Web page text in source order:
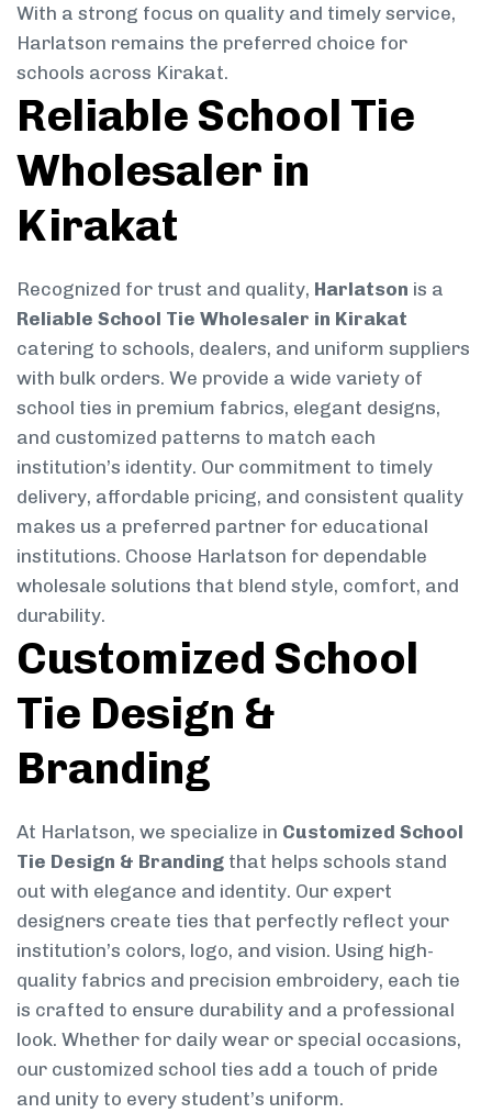
With a strong focus on quality and timely service,
Harlatson remains the preferred choice for
schools across Kirakat.
Reliable School Tie
Wholesaler in
Kirakat
Recognized for trust and quality, Harlatson is a
Reliable School Tie Wholesaler in Kirakat
catering to schools, dealers, and uniform suppliers
with bulk orders. We provide a wide variety of
school ties in premium fabrics, elegant designs,
and customized patterns to match each
institution’s identity. Our commitment to timely
delivery, affordable pricing, and consistent quality
makes us a preferred partner for educational
institutions. Choose Harlatson for dependable
wholesale solutions that blend style, comfort, and
durability.
Customized School
Tie Design &
Branding
At Harlatson, we specialize in Customized School
Tie Design & Branding that helps schools stand
out with elegance and identity. Our expert
designers create ties that perfectly reflect your
institution’s colors, logo, and vision. Using high-
quality fabrics and precision embroidery, each tie
is crafted to ensure durability and a professional
look. Whether for daily wear or special occasions,
our customized school ties add a touch of pride
and unity to every student’s uniform.